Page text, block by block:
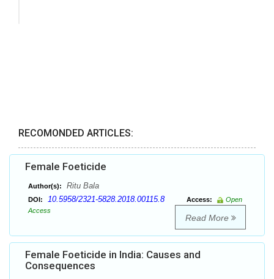
RECOMONDED ARTICLES:
Female Foeticide
Author(s): Ritu Bala
DOI: 10.5958/2321-5828.2018.00115.8 Access:
Open
Access
Read More
Female Foeticide in India: Causes and
Consequences